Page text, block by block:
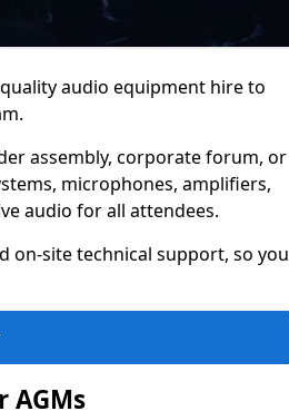
audio equipment hire to
assembly, corporate forum, or
microphones, amplifiers,
audio for all attendees.
on-site technical support, so you
AGMs